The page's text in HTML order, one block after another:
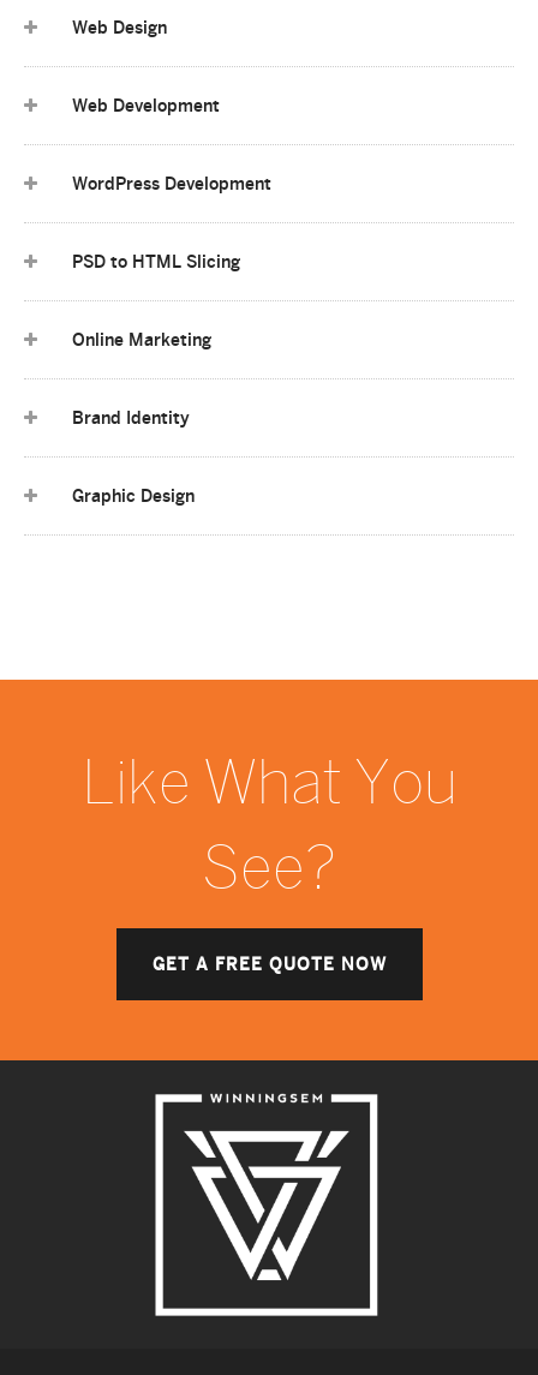
Web Design
Web Development
WordPress Development
PSD to HTML Slicing
Online Marketing
Brand Identity
Graphic Design
Like What You
See?
GET A FREE QUOTE NOW